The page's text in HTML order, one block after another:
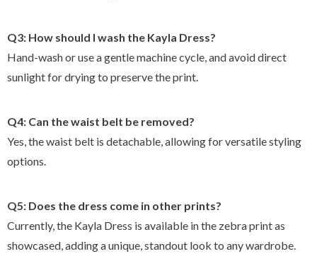
Q3: How should I wash the Kayla Dress?
Hand-wash or use a gentle machine cycle, and avoid direct
sunlight for drying to preserve the print.
Q4: Can the waist belt be removed?
Yes, the waist belt is detachable, allowing for versatile styling
options.
Q5: Does the dress come in other prints?
Currently, the Kayla Dress is available in the zebra print as
showcased, adding a unique, standout look to any wardrobe.